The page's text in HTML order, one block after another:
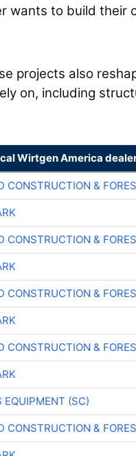
wants to build their
projects also
on, including
Wirtgen America
CONSTRUCTION &
CONSTRUCTION &
CONSTRUCTION &
CONSTRUCTION &
EQUIPMENT (SC)
CONSTRUCTION &